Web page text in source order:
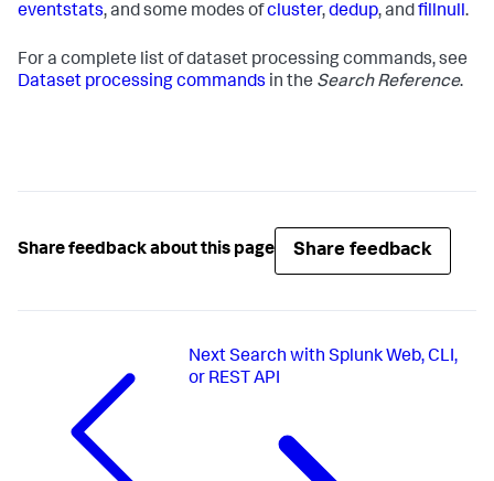
eventstats, and some modes ofcluster,dedup, andfillnull.
For a complete list of dataset processing commands, see
Dataset processing commands in the Search Reference.
Share feedback about this page Share feedback
NextSearch with Splunk Web, CLI,
or REST API